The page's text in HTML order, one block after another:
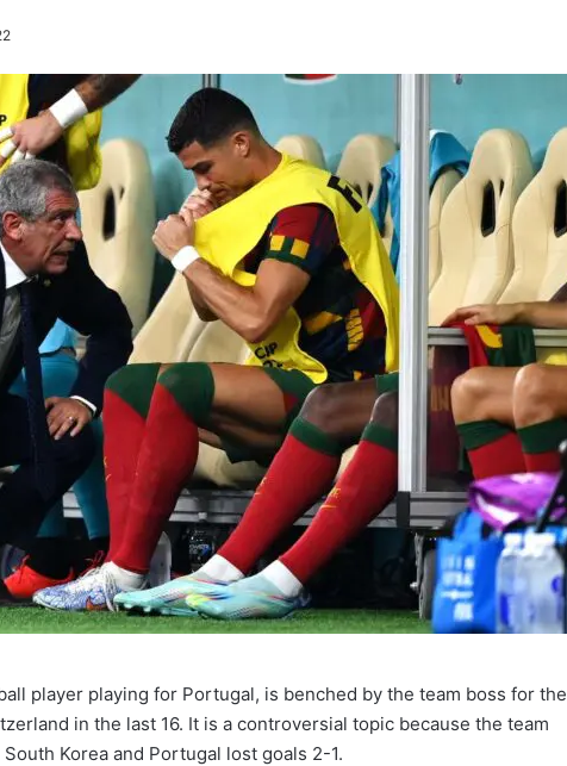
player playing for Portugal, is benched by the team boss for the
in the last 16. It is a controversial topic because the team
Korea and Portugal lost goals 2-1.